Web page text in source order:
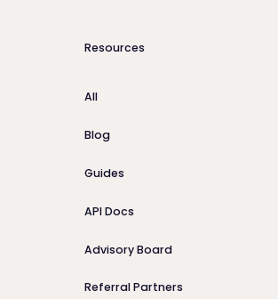
Resources
All
Blog
Guides
API Docs
Advisory Board
Referral Partners